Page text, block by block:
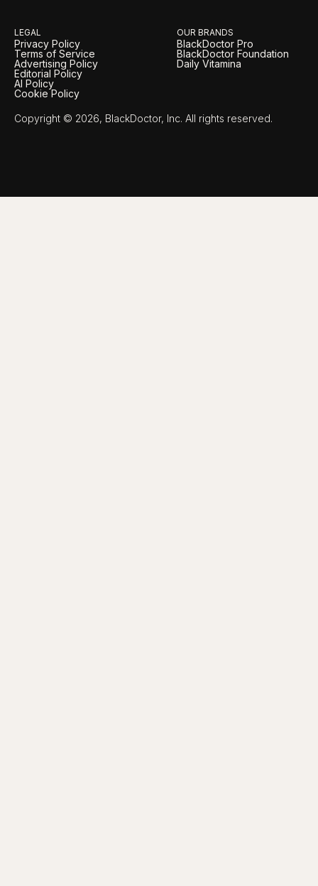
LEGAL
Privacy Policy
Terms of Service
Advertising Policy
Editorial Policy
AI Policy
Cookie Policy
OUR BRANDS
BlackDoctor Pro
BlackDoctor Foundation
Daily Vitamina
Copyright © 2026, BlackDoctor, Inc. All rights reserved.